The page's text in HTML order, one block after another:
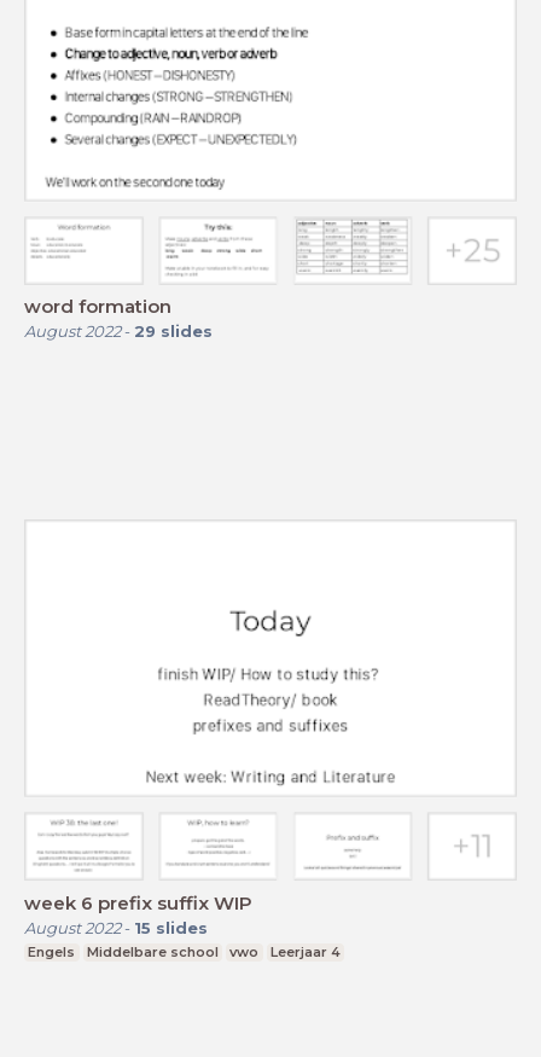
word formation
August 2022- 29 slides
week 6 prefix suffix WIP
August 2022- 15 slides
Engels Middelbare school vwo Leerjaar 4